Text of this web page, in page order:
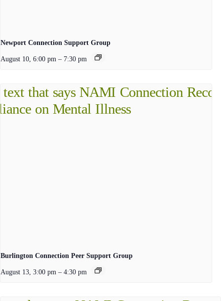
Newport Connection Support Group
August 10, 6:00 pm – 7:30 pm
Burlington Connection Peer Support Group
August 13, 3:00 pm – 4:30 pm